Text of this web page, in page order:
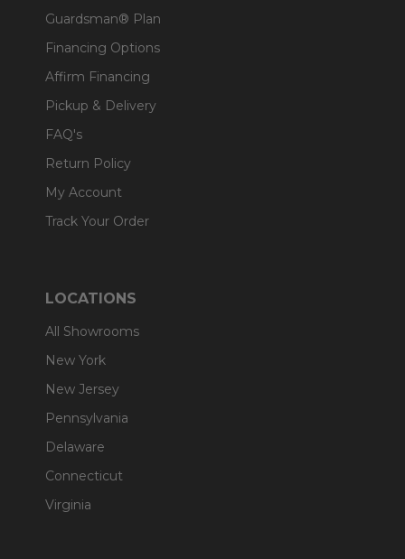
Guardsman® Plan
Financing Options
Affirm Financing
Pickup & Delivery
FAQ's
Return Policy
My Account
Track Your Order
LOCATIONS
All Showrooms
New York
New Jersey
Pennsylvania
Delaware
Connecticut
Virginia